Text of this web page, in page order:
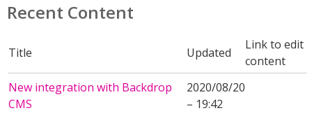
Recent Content
Title Updated
Link to edit
content
New integration with Backdrop
CMS
2020/08/20
– 19:42